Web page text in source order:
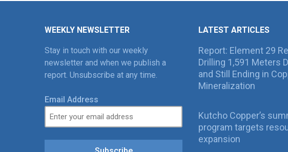
WEEKLY NEWSLETTER
Stay in touch with our weekly
newsletter and when we publish a
report. Unsubscribe at any time.
Email Address
LATEST ARTICLES
Report: Element 29
Drilling 1,591 Meters
and Still Ending in
Mineralization
Kutcho Copper’s
program targets
expansion